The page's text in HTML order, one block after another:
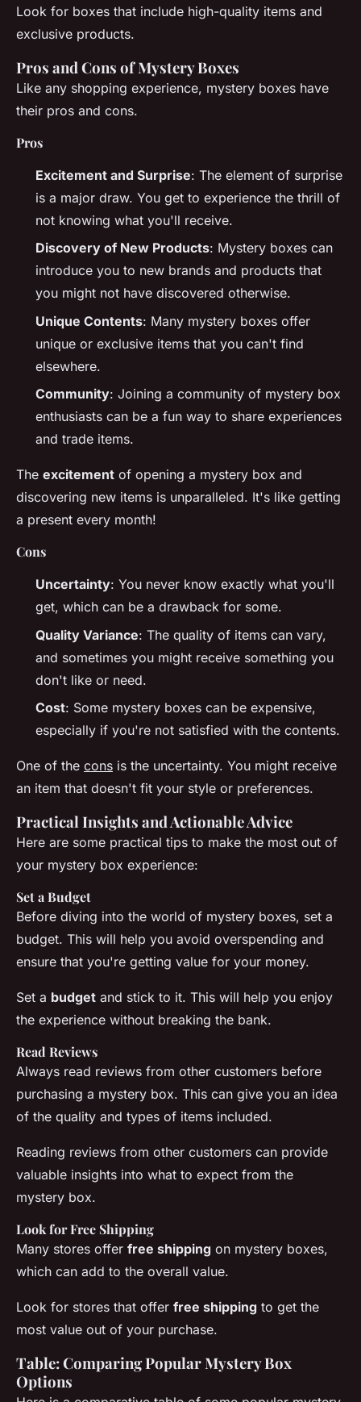
Look for boxes that include high-quality items and
exclusive products.
Pros and Cons of Mystery Boxes
Like any shopping experience, mystery boxes have
their pros and cons.
Pros
Excitement and Surprise: The element of surprise
is a major draw. You get to experience the thrill of
not knowing what you'll receive.
Discovery of New Products: Mystery boxes can
introduce you to new brands and products that
you might not have discovered otherwise.
Unique Contents: Many mystery boxes offer
unique or exclusive items that you can't find
elsewhere.
Community: Joining a community of mystery box
enthusiasts can be a fun way to share experiences
and trade items.
The excitement of opening a mystery box and
discovering new items is unparalleled. It's like getting
a present every month!
Cons
Uncertainty: You never know exactly what you'll
get, which can be a drawback for some.
Quality Variance: The quality of items can vary,
and sometimes you might receive something you
don't like or need.
Cost: Some mystery boxes can be expensive,
especially if you're not satisfied with the contents.
One of the cons is the uncertainty. You might receive
an item that doesn't fit your style or preferences.
Practical Insights and Actionable Advice
Here are some practical tips to make the most out of
your mystery box experience:
Set a Budget
Before diving into the world of mystery boxes, set a
budget. This will help you avoid overspending and
ensure that you're getting value for your money.
Set a budget and stick to it. This will help you enjoy
the experience without breaking the bank.
Read Reviews
Always read reviews from other customers before
purchasing a mystery box. This can give you an idea
of the quality and types of items included.
Reading reviews from other customers can provide
valuable insights into what to expect from the
mystery box.
Look for Free Shipping
Many stores offer free shipping on mystery boxes,
which can add to the overall value.
Look for stores that offer free shipping to get the
most value out of your purchase.
Table: Comparing Popular Mystery Box
Options